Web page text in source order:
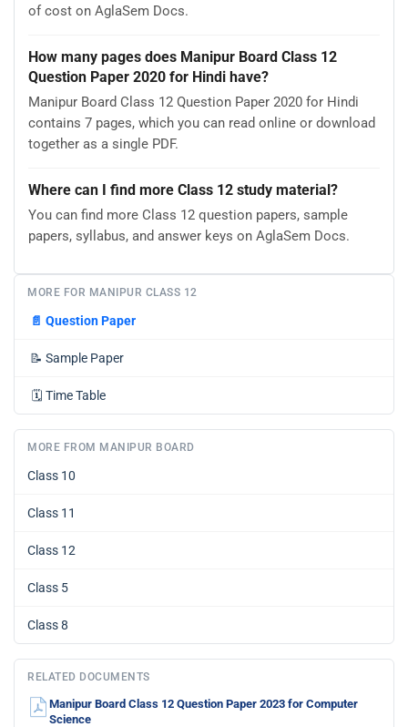
of cost on AglaSem Docs.
How many pages does Manipur Board Class 12
Question Paper 2020 for Hindi have?
Manipur Board Class 12 Question Paper 2020 for Hindi
contains 7 pages, which you can read online or download
together as a single PDF.
Where can I find more Class 12 study material?
You can find more Class 12 question papers, sample
papers, syllabus, and answer keys on AglaSem Docs.
MORE FOR MANIPUR CLASS 12
📄 Question Paper
📝 Sample Paper
🗓️ Time Table
MORE FROM MANIPUR BOARD
Class 10
Class 11
Class 12
Class 5
Class 8
RELATED DOCUMENTS
Manipur Board Class 12 Question Paper 2023 for Computer
Science